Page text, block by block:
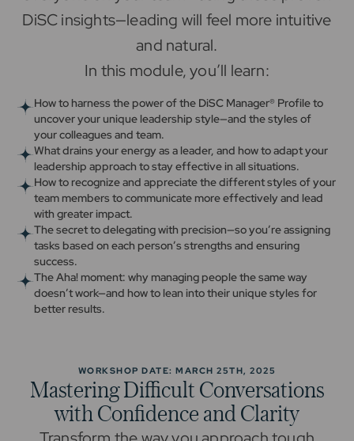
DiSC insights—leading will feel more intuitive
and natural.
In this module, you’ll learn:
How to harness the power of the DiSC Manager® Profile to
uncover your unique leadership style—and the styles of
your colleagues and team.
What drains your energy as a leader, and how to adapt your
leadership approach to stay effective in all situations.
How to recognize and appreciate the different styles of your
team members to communicate more effectively and lead
with greater impact.
The secret to delegating with precision—so you’re assigning
tasks based on each person’s strengths and ensuring
success.
The Aha! moment: why managing people the same way
doesn’t work—and how to lean into their unique styles for
better results.
WORKSHOP DATE: MARCH 25TH, 2025
Mastering Difficult Conversations
with Confidence and Clarity